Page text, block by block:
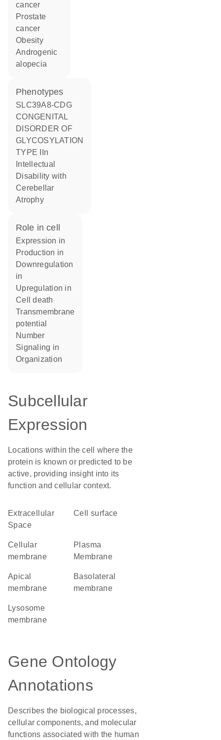
cancer
prostate
cancer
obesity
androgenic
alopecia
phenotypes
SLC39A8-CDG
CONGENITAL
DISORDER OF
GLYCOSYLATION
TYPE IIn
Disability with
Cerebellar
Atrophy
role in cell
expression in
production in
downregulation
in
upregulation in
cell death
transmembrane
potential
number
signaling in
organization
Subcellular
Expression
Locations within the cell where the
protein is known or predicted to be
active, providing insight into its
function and cellular context.
Extracellular
Space
cell surface
cellular
membrane
Plasma
Membrane
apical
membrane
basolateral
membrane
lysosome
membrane
Gene Ontology
Annotations
Describes the biological processes,
cellular components, and molecular
functions associated with the human